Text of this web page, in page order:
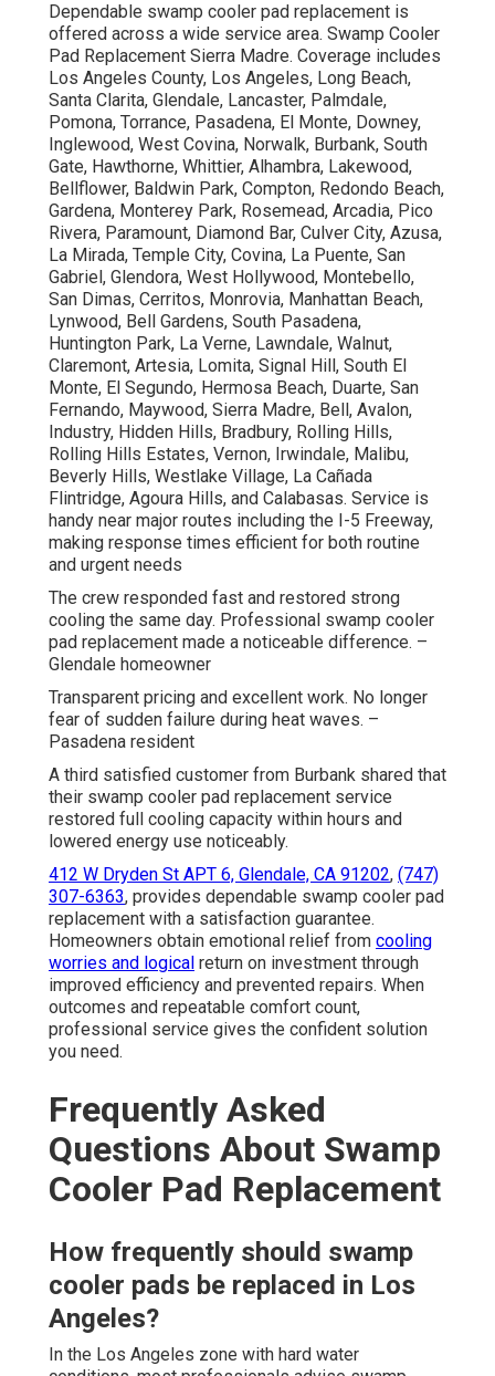
Dependable swamp cooler pad replacement is
offered across a wide service area. Swamp Cooler
Pad Replacement Sierra Madre. Coverage includes
Los Angeles County, Los Angeles, Long Beach,
Santa Clarita, Glendale, Lancaster, Palmdale,
Pomona, Torrance, Pasadena, El Monte, Downey,
Inglewood, West Covina, Norwalk, Burbank, South
Gate, Hawthorne, Whittier, Alhambra, Lakewood,
Bellflower, Baldwin Park, Compton, Redondo Beach,
Gardena, Monterey Park, Rosemead, Arcadia, Pico
Rivera, Paramount, Diamond Bar, Culver City, Azusa,
La Mirada, Temple City, Covina, La Puente, San
Gabriel, Glendora, West Hollywood, Montebello,
San Dimas, Cerritos, Monrovia, Manhattan Beach,
Lynwood, Bell Gardens, South Pasadena,
Huntington Park, La Verne, Lawndale, Walnut,
Claremont, Artesia, Lomita, Signal Hill, South El
Monte, El Segundo, Hermosa Beach, Duarte, San
Fernando, Maywood, Sierra Madre, Bell, Avalon,
Industry, Hidden Hills, Bradbury, Rolling Hills,
Rolling Hills Estates, Vernon, Irwindale, Malibu,
Beverly Hills, Westlake Village, La Cañada
Flintridge, Agoura Hills, and Calabasas. Service is
handy near major routes including the I-5 Freeway,
making response times efficient for both routine
and urgent needs
The crew responded fast and restored strong
cooling the same day. Professional swamp cooler
pad replacement made a noticeable difference. –
Glendale homeowner
Transparent pricing and excellent work. No longer
fear of sudden failure during heat waves. –
Pasadena resident
A third satisfied customer from Burbank shared that
their swamp cooler pad replacement service
restored full cooling capacity within hours and
lowered energy use noticeably.
412 W Dryden St APT 6, Glendale, CA 91202, (747)
307-6363, provides dependable swamp cooler pad
replacement with a satisfaction guarantee.
Homeowners obtain emotional relief from cooling
worries and logical return on investment through
improved efficiency and prevented repairs. When
outcomes and repeatable comfort count,
professional service gives the confident solution
you need.
Frequently Asked
Questions About Swamp
Cooler Pad Replacement
How frequently should swamp
cooler pads be replaced in Los
Angeles?
In the Los Angeles zone with hard water